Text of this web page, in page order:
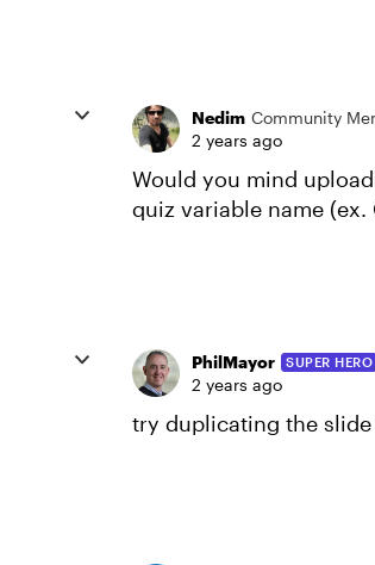
Nedim Community
2 years ago
Would you mind
quiz variable name (ex.
PhilMayor SUPER HERO
2 years ago
try duplicating the